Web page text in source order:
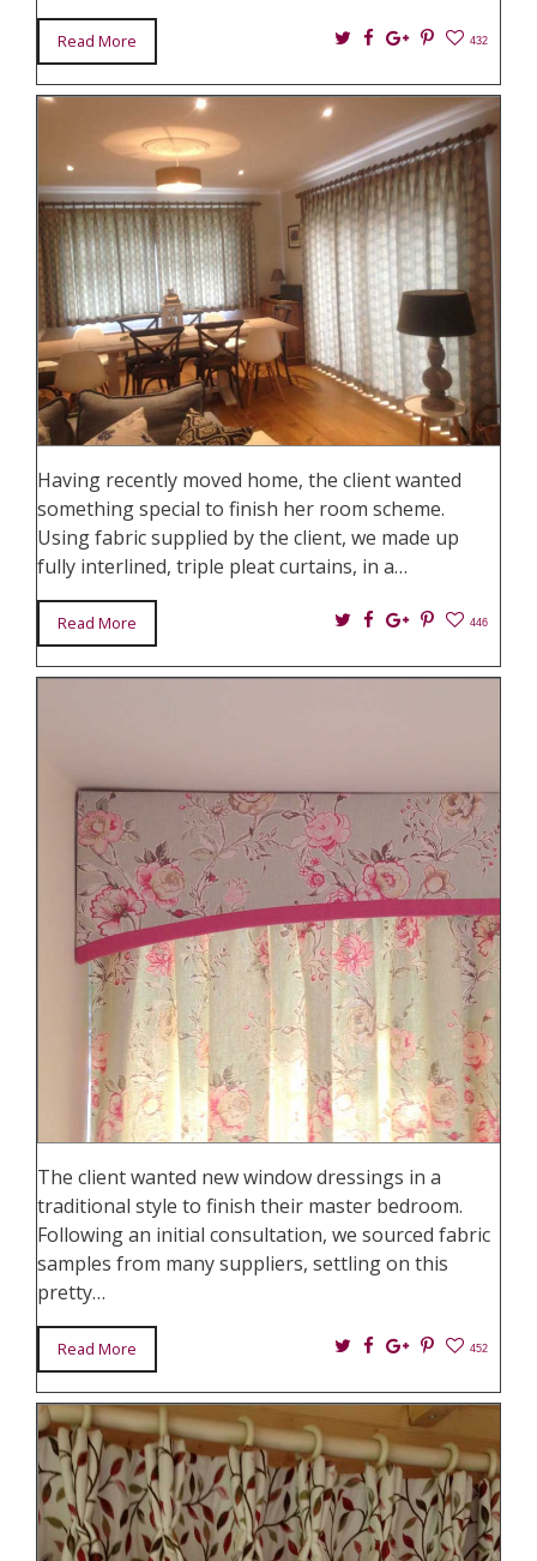
Read More Twitter
Facebook
Google+
Pin
432
Having recently moved home, the client wanted
something special to finish her room scheme.
Using fabric supplied by the client, we made up
fully interlined, triple pleat curtains, in a…
Read More Twitter
Facebook
Google+
Pin
446
The client wanted new window dressings in a
traditional style to finish their master bedroom.
Following an initial consultation, we sourced fabric
samples from many suppliers, settling on this
pretty…
Read More Twitter
Facebook
Google+
Pin
452